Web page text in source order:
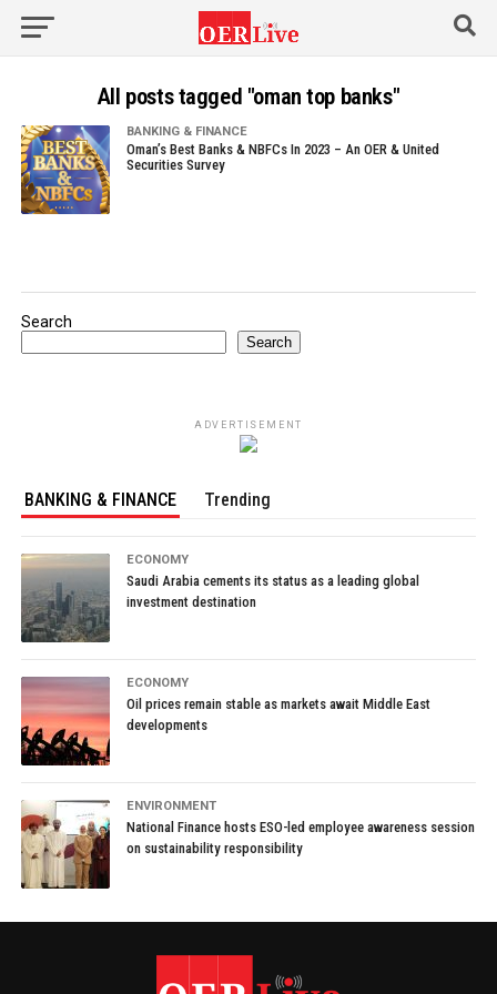
All posts tagged "oman top banks"
BANKING & FINANCE
Oman’s Best Banks & NBFCs In 2023 – An OER & United
Securities Survey
Search
Search
ADVERTISEMENT
BANKING & FINANCE Trending
ECONOMY
Saudi Arabia cements its status as a leading global
investment destination
ECONOMY
Oil prices remain stable as markets await Middle East
developments
ENVIRONMENT
National Finance hosts ESO-led employee awareness session
on sustainability responsibility